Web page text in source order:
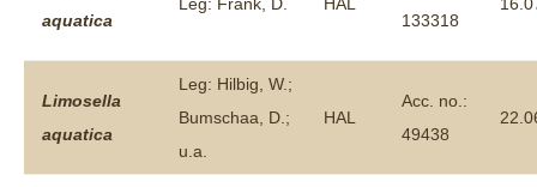
aquatica
133318
Limosella
aquatica
Leg: Hilbig, W.;
Bumschaa, D.;
u.a.
HAL
Acc. no.:
49438